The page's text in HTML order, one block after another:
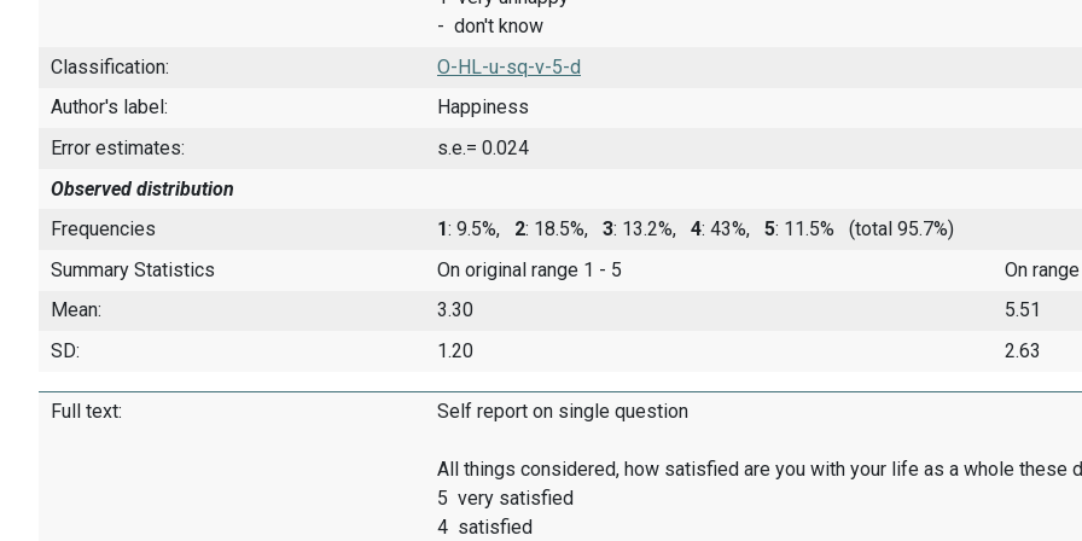
- don't know
Classification:
O-HL-u-sq-v-5-d
Author's label:
Happiness
Error estimates:
s.e.= 0.024
Observed distribution
Frequencies
1: 9.5%, 2: 18.5%, 3: 13.2%, 4: 43%, 5: 11.5%
(total 95.7%)
Summary Statistics
On original range 1 - 5
On
Mean:
3.30
5.51
SD:
1.20 2.63
Full text: Self report on single question
All things considered, how satisfied are you with your life as a whole these
5 very satisfied
4 satisfied